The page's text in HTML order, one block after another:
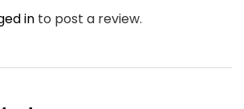
in to post a review.